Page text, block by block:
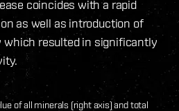
coincides with a rapid
as well as introduction of
which resulted in significantly
of all minerals (right axis) and total